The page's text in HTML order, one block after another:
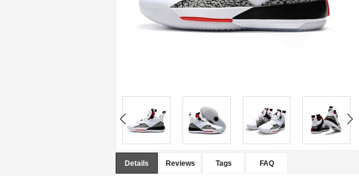
Details Reviews Tags FAQ